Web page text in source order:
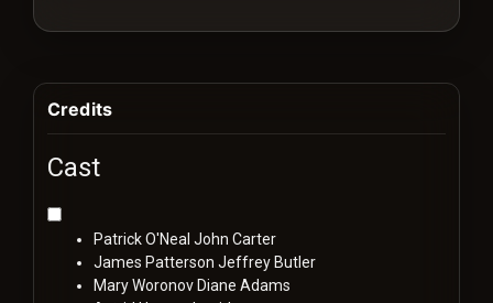
Credits
Cast
Patrick O'Neal John Carter
James Patterson Jeffrey Butler
Mary WoronovDiane Adams